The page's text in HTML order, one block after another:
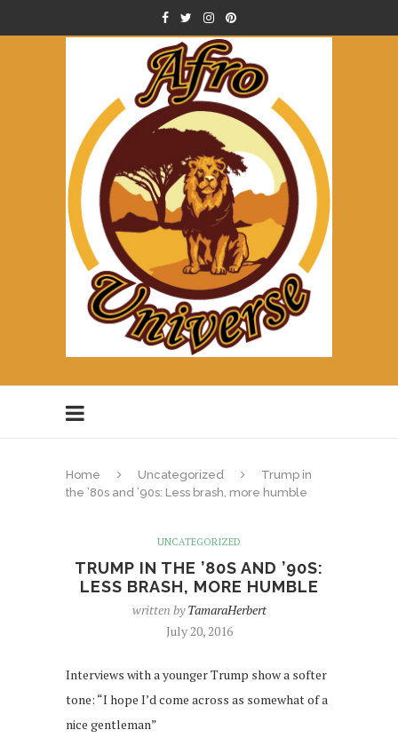
Home Uncategorized
Trump in
the ’80s and ’90s: Less brash, more humble
UNCATEGORIZED
TRUMP IN THE ’80S AND ’90S:
LESS BRASH, MORE HUMBLE
written byTamaraHerbert
July 20, 2016
Interviews with a younger Trump show a softer
tone: “I hope I’d come across as somewhat of a
nice gentleman”